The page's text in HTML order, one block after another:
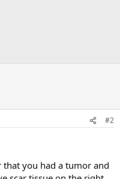
#2
that you had a tumor and